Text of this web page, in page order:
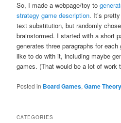
So, I made a webpage/toy to
strategy game description. It’s
text substitution, but randomly
brainstormed. I started with a short
generates three paragraphs for each
like to do with it, including maybe
games. (That would be a lot of work
Posted in Board Games,Game Theory
CATEGORIES